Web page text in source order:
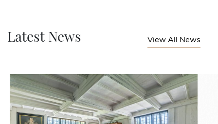
Latest News View All News